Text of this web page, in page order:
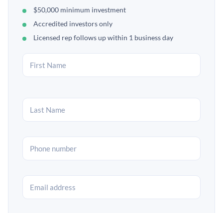
$50,000 minimum investment
Accredited investors only
Licensed rep follows up within 1 business day